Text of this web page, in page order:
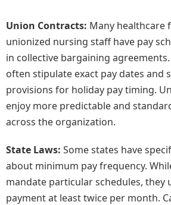
Union Contracts: Many healthcare
unionized nursing staff have pay
in collective bargaining
often stipulate exact pay dates and
provisions for holiday pay timing.
enjoy more predictable and
across the organization.
State Laws: Some states have
about minimum pay frequency.
mandate particular schedules, they
payment at least twice per month.